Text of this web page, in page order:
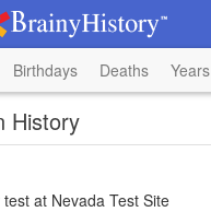
Birthdays Deaths Years
History
at Nevada Test Site